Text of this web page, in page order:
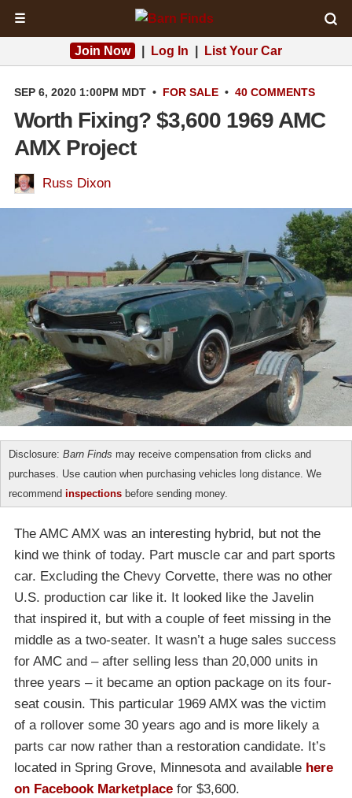
☰
Join Now Log In List Your Car
SEP 6, 2020 1:00PM MDT • FOR SALE • 40 COMMENTS
Worth Fixing? $3,600 1969 AMC
AMX Project
Russ Dixon
Disclosure: Barn Finds may receive compensation from clicks and
purchases. Use caution when purchasing vehicles long distance. We
recommend inspections before sending money.
The AMC AMX was an interesting hybrid, but not the
kind we think of today. Part muscle car and part sports
car. Excluding the Chevy Corvette, there was no other
U.S. production car like it. It looked like the Javelin
that inspired it, but with a couple of feet missing in the
middle as a two-seater. It wasn’t a huge sales success
for AMC and – after selling less than 20,000 units in
three years – it became an option package on its four-
seat cousin. This particular 1969 AMX was the victim
of a rollover some 30 years ago and is more likely a
parts car now rather than a restoration candidate. It’s
located in Spring Grove, Minnesota and available here
on Facebook Marketplace for $3,600.